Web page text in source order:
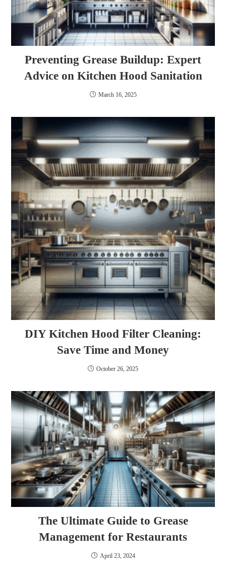
Preventing Grease Buildup: Expert
Advice on Kitchen Hood Sanitation
March 16, 2025
DIY Kitchen Hood Filter Cleaning:
Save Time and Money
October 26, 2025
The Ultimate Guide to Grease
Management for Restaurants
April 23, 2024